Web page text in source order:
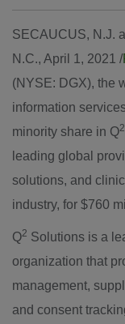
SECAUCUS, N.J.
N.C., April 1, 2021 /
(NYSE: DGX), the
information
minority share in Q2
leading global
solutions, and
industry, for $760
Q2 Solutions is a
organization that
management,
and consent